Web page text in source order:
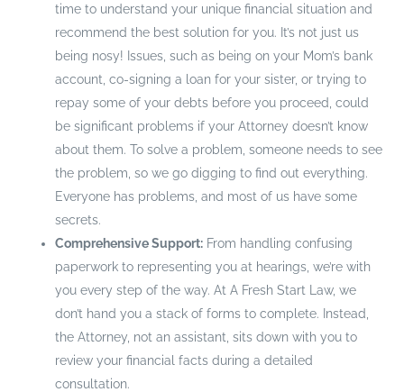
time to understand your unique financial situation and
recommend the best solution for you. It’s not just us
being nosy! Issues, such as being on your Mom’s bank
account, co-signing a loan for your sister, or trying to
repay some of your debts before you proceed, could
be significant problems if your Attorney doesn’t know
about them. To solve a problem, someone needs to see
the problem, so we go digging to find out everything.
Everyone has problems, and most of us have some
secrets.
Comprehensive Support:From handling confusing
paperwork to representing you at hearings, we’re with
you every step of the way. At A Fresh Start Law, we
don’t hand you a stack of forms to complete. Instead,
the Attorney, not an assistant, sits down with you to
review your financial facts during a detailed
consultation.